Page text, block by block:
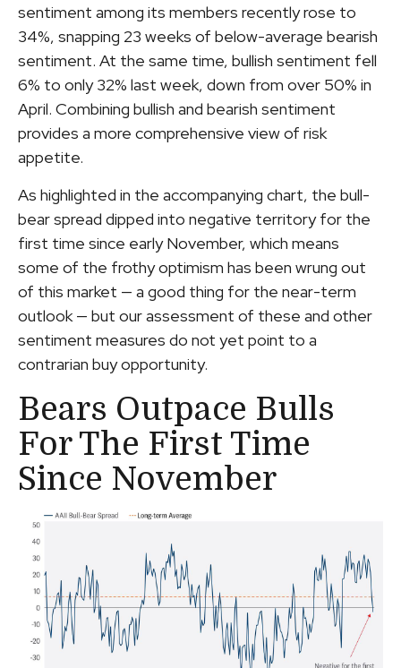
sentiment among its members recently rose to
34%, snapping 23 weeks of below-average bearish
sentiment. At the same time, bullish sentiment fell
6% to only 32% last week, down from over 50% in
April. Combining bullish and bearish sentiment
provides a more comprehensive view of risk
appetite.
As highlighted in the accompanying chart, the bull-
bear spread dipped into negative territory for the
first time since early November, which means
some of the frothy optimism has been wrung out
of this market — a good thing for the near-term
outlook — but our assessment of these and other
sentiment measures do not yet point to a
contrarian buy opportunity.
Bears Outpace Bulls
For The First Time
Since November